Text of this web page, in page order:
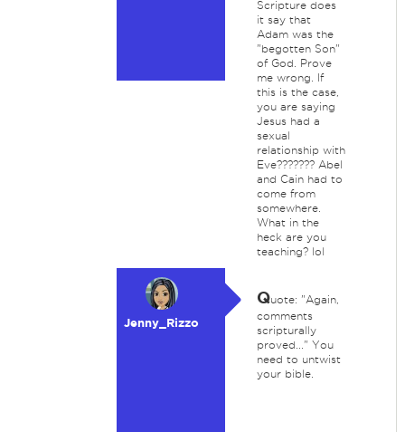
Scripture does
it say that
Adam was the
"begotten Son"
of God. Prove
me wrong. If
this is the case,
you are saying
Jesus had a
sexual
relationship with
Eve??????? Abel
and Cain had to
come from
somewhere.
What in the
heck are you
teaching? lol
Jenny_Rizzo
Quote: "Again,
comments
scripturally
proved..." You
need to untwist
your bible.